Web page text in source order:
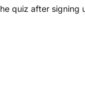
quiz after